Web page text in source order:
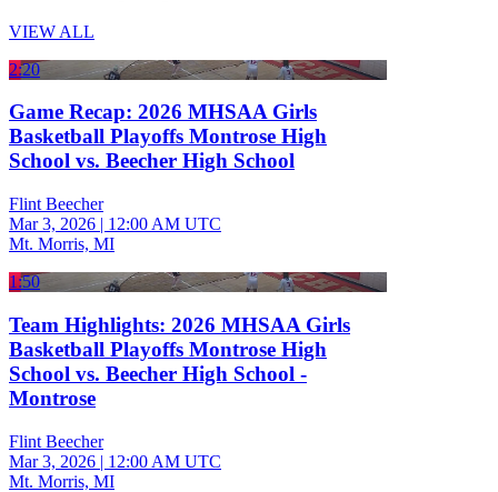
VIEW ALL
2:20
Game Recap: 2026 MHSAA Girls
Basketball Playoffs Montrose High
School vs. Beecher High School
Flint Beecher
Mar 3, 2026 | 12:00 AM UTC
Mt. Morris, MI
1:50
Team Highlights: 2026 MHSAA Girls
Basketball Playoffs Montrose High
School vs. Beecher High School -
Montrose
Flint Beecher
Mar 3, 2026 | 12:00 AM UTC
Mt. Morris, MI